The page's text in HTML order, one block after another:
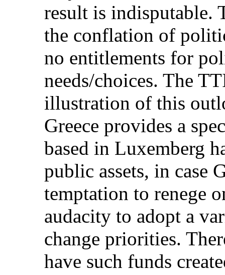
result is indisputable.
the conflation of
no entitlements for
needs/choices. The
illustration of this
Greece provides a
based in Luxemberg
public assets, in case
temptation to renege
audacity to adopt a
change priorities.
have such funds